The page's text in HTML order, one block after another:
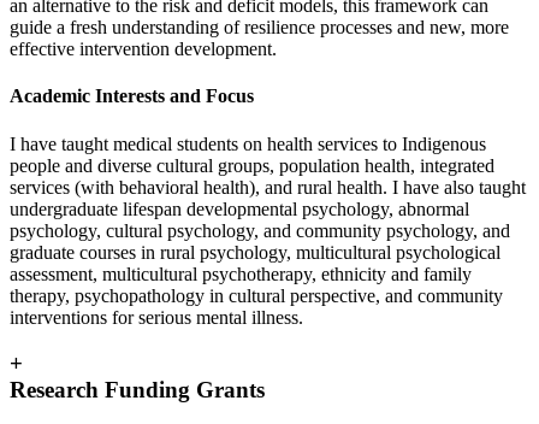
an alternative to the risk and deficit models, this framework can
guide a fresh understanding of resilience processes and new, more
effective intervention development.
Academic Interests and Focus
I have taught medical students on health services to Indigenous
people and diverse cultural groups, population health, integrated
services (with behavioral health), and rural health. I have also taught
undergraduate lifespan developmental psychology, abnormal
psychology, cultural psychology, and community psychology, and
graduate courses in rural psychology, multicultural psychological
assessment, multicultural psychotherapy, ethnicity and family
therapy, psychopathology in cultural perspective, and community
interventions for serious mental illness.
+
Research Funding Grants